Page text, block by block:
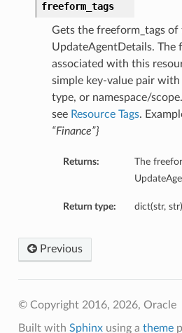
freeform_tags
Gets the freeform_tags of
UpdateAgentDetails. The
associated with this
simple key-value pair
type, or namespace/
see Resource Tags.
“Finance”}
Returns:
The
Return type: dict(str, str)
Previous
© Copyright 2016, 2026, Oracle
Built with Sphinxusing a theme